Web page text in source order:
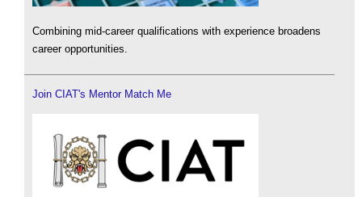
Combining mid-career qualifications with experience broadens
career opportunities.
Join CIAT's Mentor Match Me